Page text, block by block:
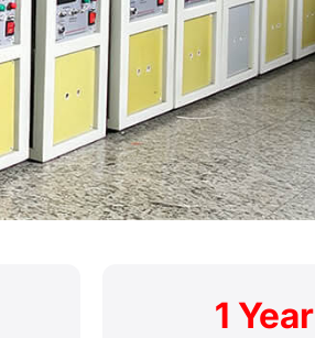
1 Year